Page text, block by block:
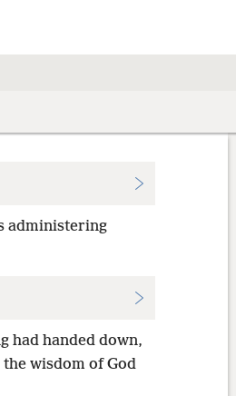
administering
had handed down,
wisdom of God